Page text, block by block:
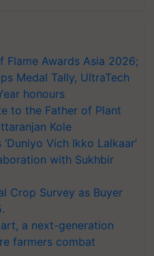
Flame Awards Asia 2026;
Medal Tally, UltraTech
honours
to the Father of Plant
Kole
Vich Ikko Lalkaar’
with Sukhbir
Crop Survey as Buyer
a next-generation
farmers combat